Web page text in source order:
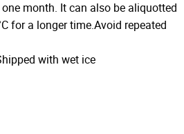
month. It can also be aliquotted
for a longer time.Avoid repeated
with wet ice